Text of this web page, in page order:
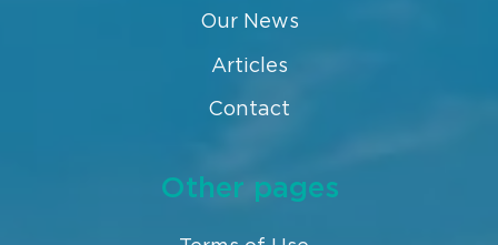
Our News
Articles
Contact
Other pages